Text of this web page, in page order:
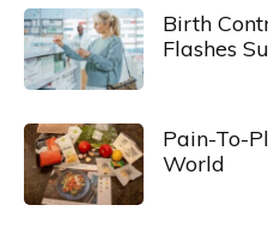
Birth
Flashes
Pain-To-
World